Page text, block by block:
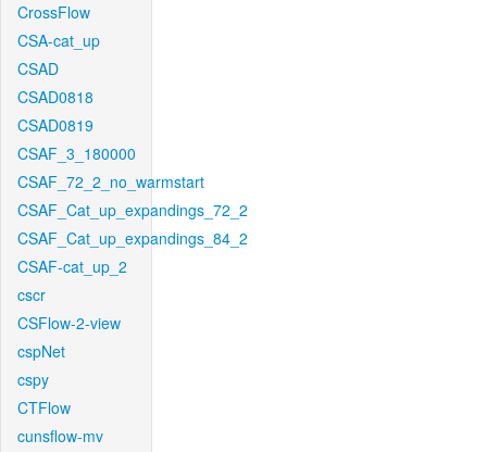
CrossFlow
CSA-cat_up
CSAD
CSAD0818
CSAD0819
CSAF_3_180000
CSAF_72_2_no_warmstart
CSAF_Cat_up_expandings_72_2
CSAF_Cat_up_expandings_84_2
CSAF-cat_up_2
cscr
CSFlow-2-view
cspNet
cspy
CTFlow
cunsflow-mv